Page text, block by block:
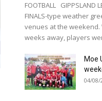
FOOTBALL GIPPSLAND
FINALS-type weather
venues at the
weeks away, players
Moe
04/08/